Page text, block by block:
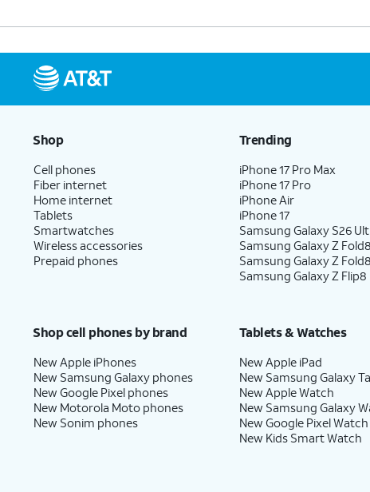
Shop
Cell phones
Fiber internet
Home internet
Tablets
Smartwatches
Wireless accessories
Prepaid phones
Trending
iPhone 17 Pro Max
iPhone 17 Pro
iPhone Air
iPhone 17
Samsung Galaxy S26
Samsung Galaxy Z
Samsung Galaxy Z Fold8
Samsung Galaxy Z Flip8
Shop cell phones by brand
New Apple iPhones
New Samsung Galaxy phones
New Google Pixel phones
New Motorola Moto phones
New Sonim phones
Tablets & Watches
New Apple iPad
New Samsung Galaxy
New Apple Watch
New Samsung Galaxy
New Google Pixel Watch
New Kids Smart Watch